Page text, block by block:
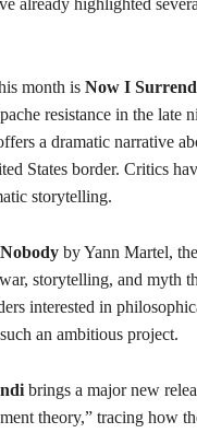
month is Now I
resistance in the late
a dramatic narrative
States border. Critics
storytelling.
by Yann Martel,
storytelling, and myth
interested in
an ambitious project.
brings a major new
theory,” tracing how